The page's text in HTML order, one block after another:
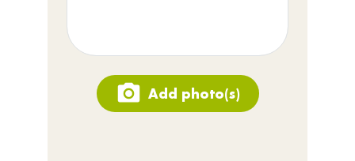
Add photo(s)